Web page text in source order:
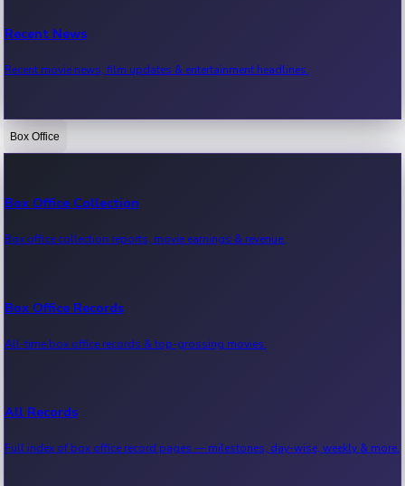
Recent News
Recent movie news, film updates & entertainment headlines.
Bollywood News
Kollywood News
Tollywood News
Sandalwood News
Box Office
Box Office Collection
Box office collection reports, movie earnings & revenue.
Box Office Records
All-time box office records & top-grossing movies.
All Records
Full index of box office record pages — milestones, day-wise, weekly & more.